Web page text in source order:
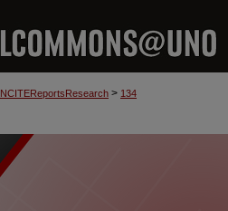
NCITEReportsResearch > 134